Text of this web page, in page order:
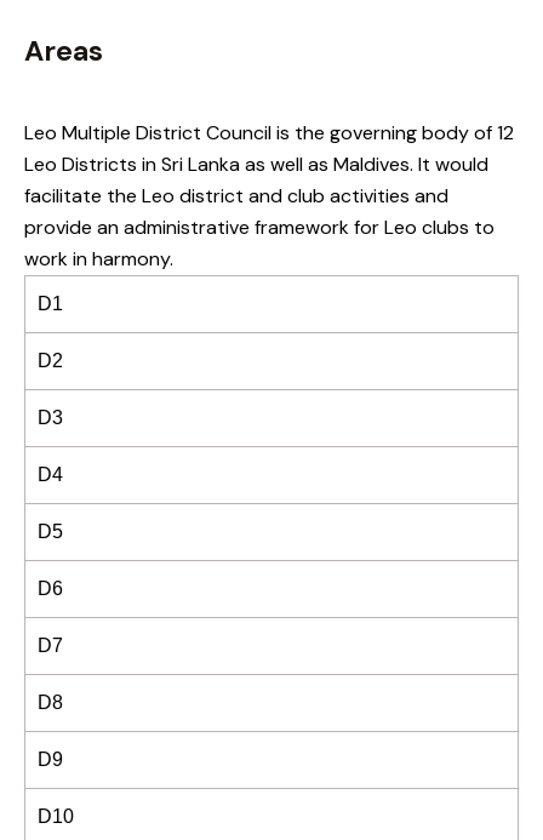
Areas
Leo Multiple District Council is the governing body of 12
Leo Districts in Sri Lanka as well as Maldives. It would
facilitate the Leo district and club activities and
provide an administrative framework for Leo clubs to
work in harmony.
D1
D2
D3
D4
D5
D6
D7
D8
D9
D10